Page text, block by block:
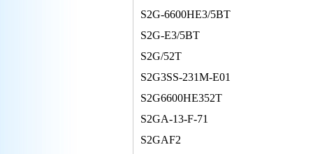
S2G-6600HE3/5BT
S2G-E3/5BT
S2G/52T
S2G3SS-231M-E01
S2G6600HE352T
S2GA-13-F-71
S2GAF2